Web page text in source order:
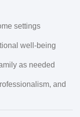
settings
well-being
as needed
and